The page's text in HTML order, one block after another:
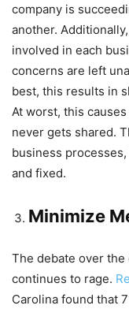
company is
another.
involved in each
concerns are left
best, this results in
At worst, this
never gets shared.
business
and fixed.
Minimize
The debate over
continues to rage.
Carolina found that